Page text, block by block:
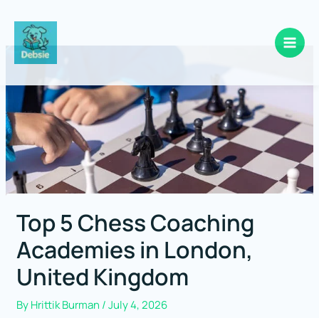
content
Top 5 Chess Coaching
Academies in London,
United Kingdom
ByHrittik Burman /July 4, 2026